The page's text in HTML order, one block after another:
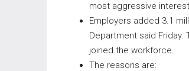
most aggressive
Employers added 3.1
Department said Friday.
joined the workforce.
The reasons are: